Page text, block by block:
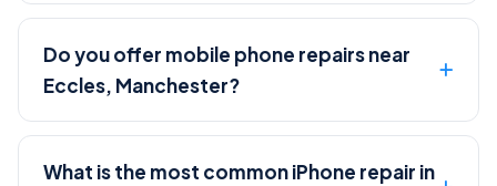
Do you offer mobile phone repairs near
Eccles, Manchester?
What is the most common iPhone repair in